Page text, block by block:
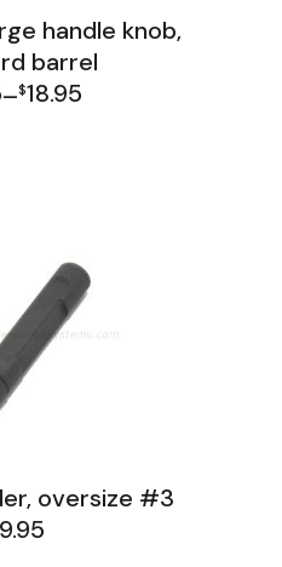
handle knob,
barrel
–$18.95
Price
oversize #3